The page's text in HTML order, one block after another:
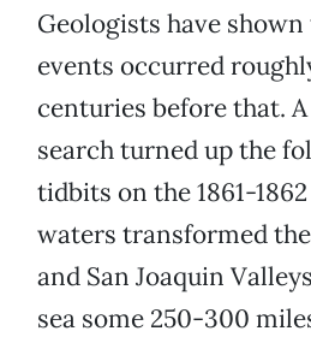
Geologists have
events occurred
centuries before that.
search turned up the
tidbits on the 1861-
waters transformed
and San Joaquin
sea some 250-300